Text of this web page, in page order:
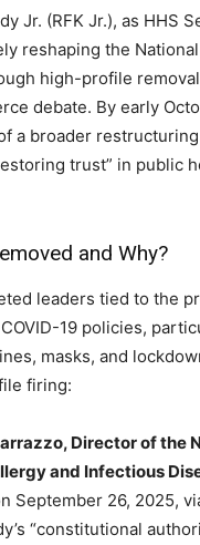
Jr. (RFK Jr.), as HHS
reshaping the
high-profile
debate. By early
a broader
trust” in public
and Why?
leaders tied to the
19 policies,
masks, and
firing:
Director of the
and Infectious
September 26, 2025,
“constitutional